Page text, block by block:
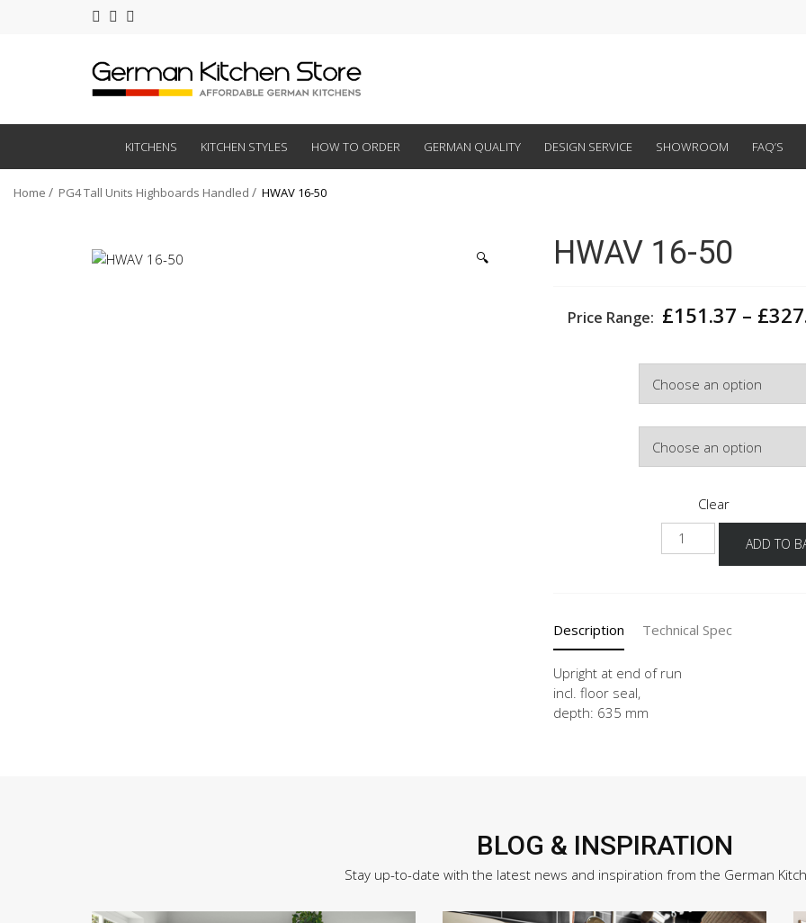
KITCHENS KITCHEN STYLES HOW TO ORDER GERMAN QUALITY DESIGN SERVICE SHOWROOM FAQ’S
Home PG4 Tall Units Highboards Handled HWAV 16-50
🔍 HWAV 16-50
Price Range: £151.37 – £
Clear
HWAV
16-
ADD TO
Description Technical Spec
Upright at end of run
incl. floor seal,
depth: 635 mm
BLOG & INSPIRATION
Stay up-to-date with the latest news and inspiration from the German